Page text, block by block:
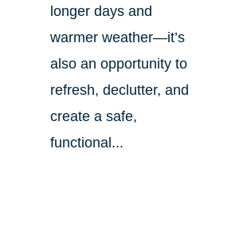
longer days and
warmer weather—it’s
also an opportunity to
refresh, declutter, and
create a safe,
functional...